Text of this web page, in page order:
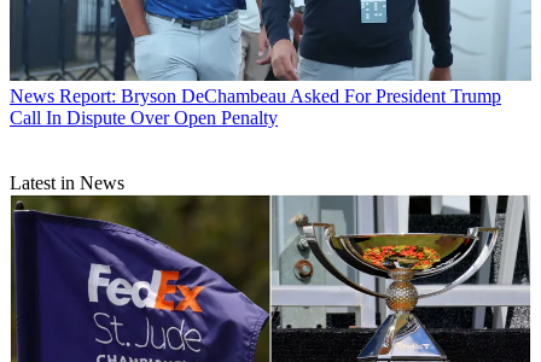
News Report: Bryson DeChambeau Asked For President Trump
Call In Dispute Over Open Penalty
Latest in News